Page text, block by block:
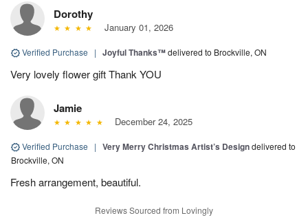
Dorothy
January 01, 2026
Verified Purchase | Joyful Thanks™delivered to Brockville, ON
Very lovely flower gift Thank YOU
Jamie
December 24, 2025
Verified Purchase | Very Merry Christmas Artist’s Designdelivered to
Brockville, ON
Fresh arrangement, beautiful.
Reviews Sourced from Lovingly